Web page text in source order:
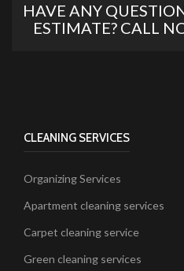
HAVE ANY
ESTIMATE? CALL
CLEANING SERVICES
Organizing Services
Apartment cleaning services
Carpet cleaning service
Green cleaning services